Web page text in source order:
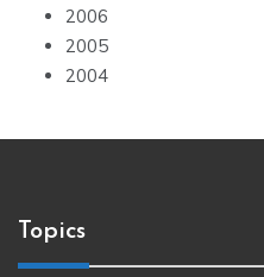
2006
2005
2004
Topics